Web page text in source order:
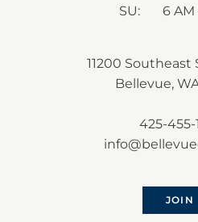
SU:
6 AM
11200 Southeast
Bellevue,
425-455-
JOIN